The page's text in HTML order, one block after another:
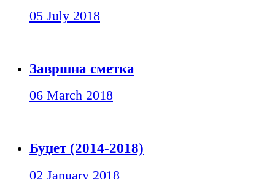
05 July 2018
Завршна сметка
06 March 2018
Буџет (2014-2018)
02 January 2018